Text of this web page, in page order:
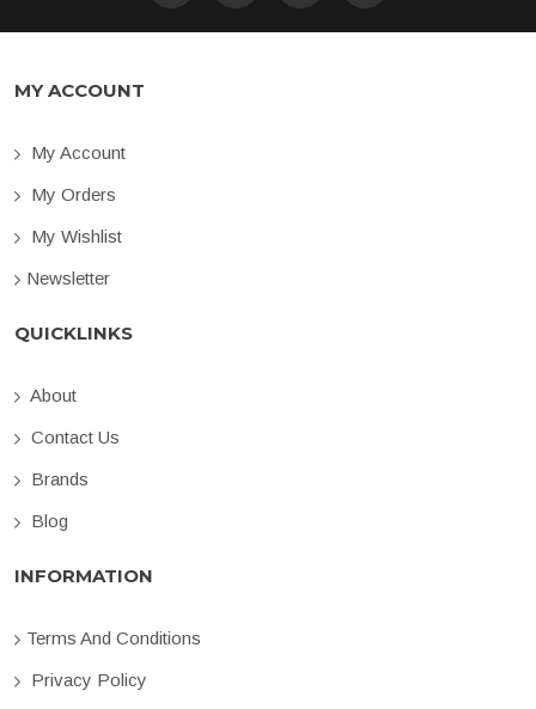
MY ACCOUNT
My Account
My Orders
My Wishlist
Newsletter
QUICKLINKS
About
Contact Us
Brands
Blog
INFORMATION
Terms And Conditions
Privacy Policy